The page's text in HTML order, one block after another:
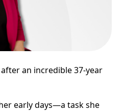
an incredible 37-year
early days—a task she